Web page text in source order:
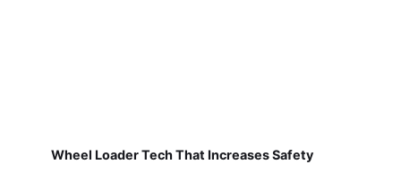
Wheel Loader Tech That Increases Safety